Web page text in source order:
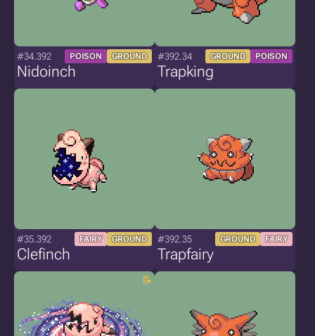
#34.392 POISON GROUND
Nidoinch
#392.34 GROUND POISON
Trapking
#35.392 FAIRY GROUND
Clefinch
#392.35 GROUND FAIRY
Trapfairy